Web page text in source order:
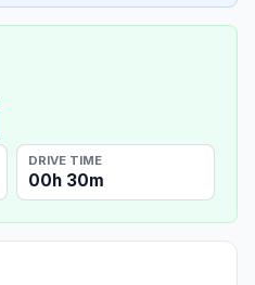
DRIVE TIME
00h 30m